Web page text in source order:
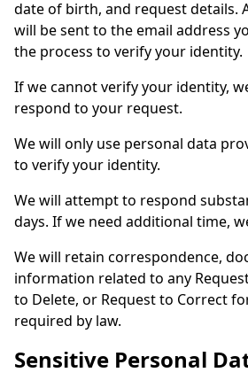
date of birth, and request details.
will be sent to the email address
the process to verify your identity.
If we cannot verify your identity,
respond to your request.
We will only use personal data
to verify your identity.
We will attempt to respond
days. If we need additional time,
We will retain correspondence,
information related to any
to Delete, or Request to Correct
required by law.
Sensitive Personal